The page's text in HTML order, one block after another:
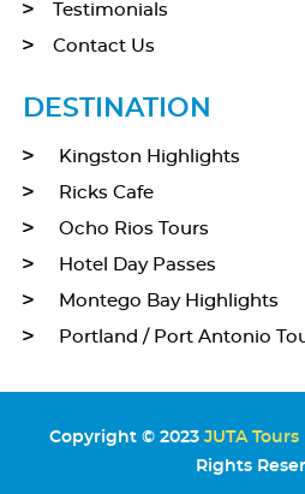
Testimonials
Contact Us
DESTINATION
Kingston Highlights
Ricks Cafe
Ocho Rios Tours
Hotel Day Passes
Montego Bay Highlights
Portland / Port Antonio
Copyright © 2023 JUTA
Rights